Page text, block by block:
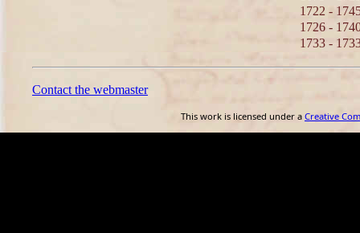
1722 -
1726 -
1733 -
Contact the webmaster
This work is licensed under a Creative